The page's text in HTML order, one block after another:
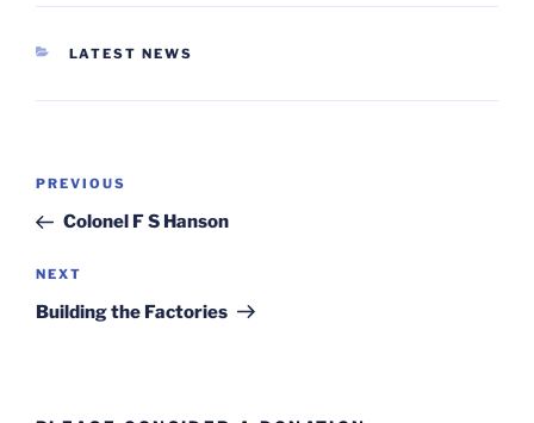
CATEGORIES
LATEST NEWS
Post
Previous
Post
PREVIOUS
Colonel F S Hanson
Next
Post
NEXT
Building the Factories